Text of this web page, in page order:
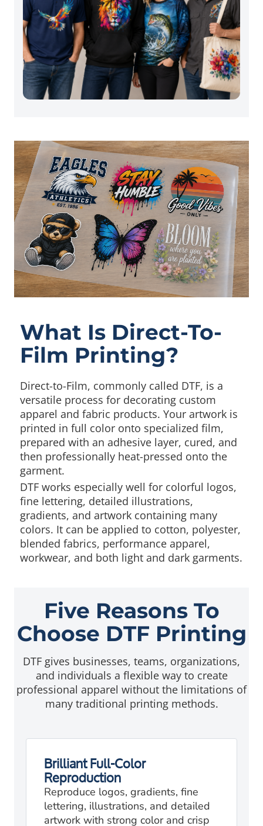
What Is Direct-To-
Film Printing?
Direct-to-Film, commonly called DTF, is a
versatile process for decorating custom
apparel and fabric products. Your artwork is
printed in full color onto specialized film,
prepared with an adhesive layer, cured, and
then professionally heat-pressed onto the
garment.
DTF works especially well for colorful logos,
fine lettering, detailed illustrations,
gradients, and artwork containing many
colors. It can be applied to cotton, polyester,
blended fabrics, performance apparel,
workwear, and both light and dark garments.
Five Reasons To
Choose DTF Printing
DTF gives businesses, teams, organizations,
and individuals a flexible way to create
professional apparel without the limitations of
many traditional printing methods.
Brilliant Full-Color
Reproduction
Reproduce logos, gradients, fine
lettering, illustrations, and detailed
artwork with strong color and crisp